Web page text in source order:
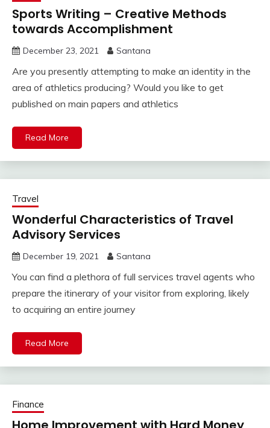
Sports Writing – Creative Methods
towards Accomplishment
December 23, 2021 Santana
Are you presently attempting to make an identity in the
area of athletics producing? Would you like to get
published on main papers and athletics
Read More
Travel
Wonderful Characteristics of Travel
Advisory Services
December 19, 2021 Santana
You can find a plethora of full services travel agents who
prepare the itinerary of your visitor from exploring, likely
to acquiring an entire journey
Read More
Finance